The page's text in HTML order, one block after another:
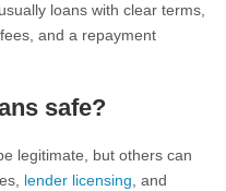
loans with clear terms,
and a repayment
safe?
legitimate, but others can
lender licensing , and